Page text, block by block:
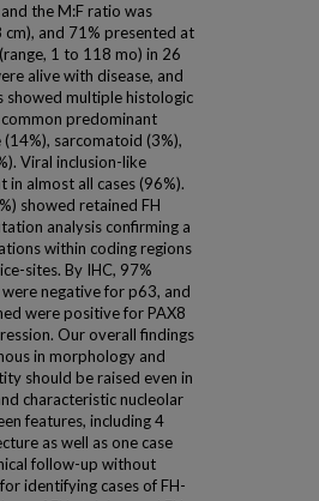
the M:F ratio was
and 71% presented at
1 to 118 mo) in 26
alive with disease, and
showed multiple histologic
predominant
sarcomatoid (3%),
Viral inclusion-like
almost all cases (96%).
showed retained FH
analysis confirming a
within coding regions
sites. By IHC, 97%
negative for p63, and
were positive for PAX8
Our overall findings
in morphology and
should be raised even in
characteristic nucleolar
features, including 4
as well as one case
follow-up without
identifying cases of FH-